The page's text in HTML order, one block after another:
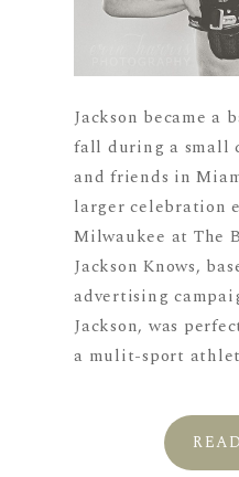
Jackson became a
fall during a small
and friends in
larger celebration
Milwaukee at The
Jackson Knows,
advertising
Jackson, was
a mulit-sport